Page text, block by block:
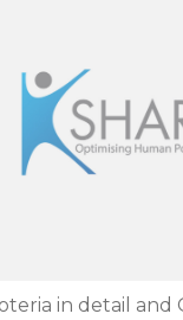
in detail and